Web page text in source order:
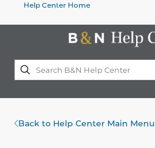
Help Center Home
Back to Help Center Main Menu